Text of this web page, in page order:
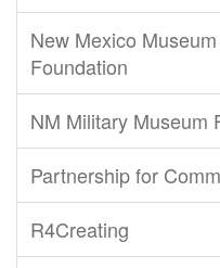
New Mexico
Foundation
NM Military Museum
Partnership for
R4Creating